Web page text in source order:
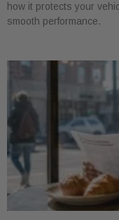
how it protects your
smooth performance.